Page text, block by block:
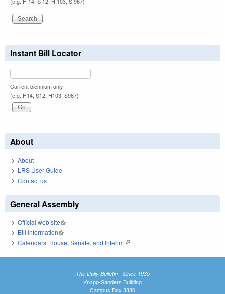
Instant Bill Locator
Current biennium only.
(e.g. H14, S12, H103, S967)
About
About
LRS User Guide
Contact us
General Assembly
Official web site(link is external)
Bill Information(link is external)
Calendars: House, Senate, and Interim(link is external)
The Daily Bulletin - Since 1935
Knapp-Sanders Building
Campus Box 3330